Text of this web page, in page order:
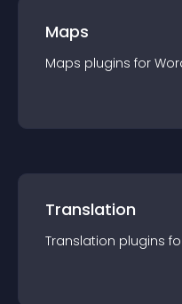
Maps
Maps plugins for
Translation
Translation plugins